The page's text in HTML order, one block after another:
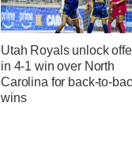
Utah Royals unlock
in 4-1 win over North
Carolina for back-to-
wins